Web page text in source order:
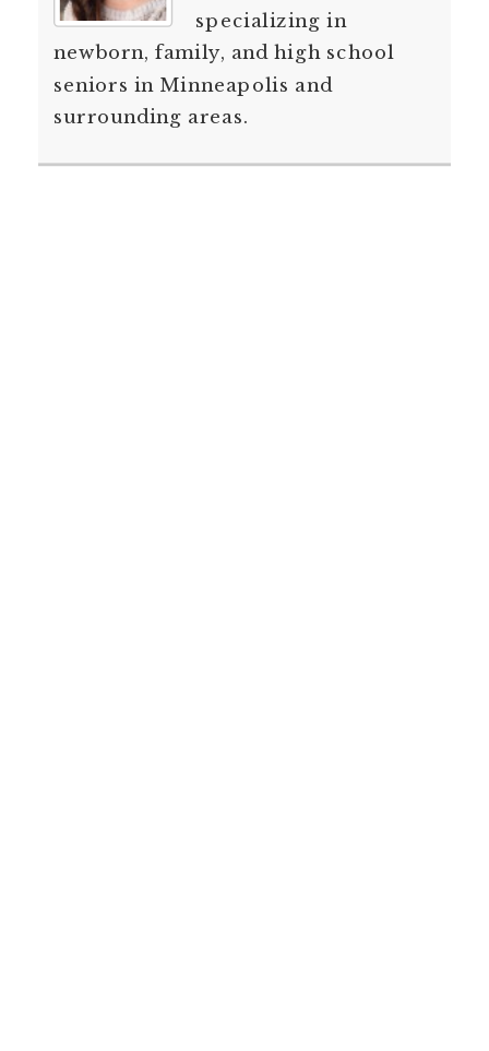
specializing in
newborn, family, and high school
seniors in Minneapolis and
surrounding areas.